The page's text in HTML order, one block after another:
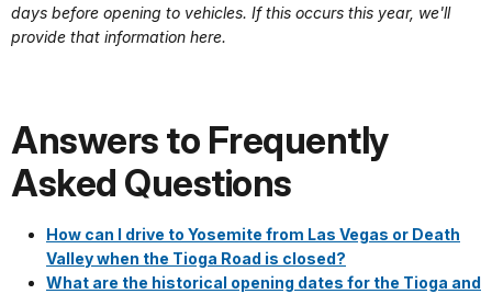
days before opening to vehicles. If this occurs this year, we'll
provide that information here.
Answers to Frequently
Asked Questions
How can I drive to Yosemite from Las Vegas or Death
Valley when the Tioga Road is closed?
What are the historical opening dates for the Tioga and